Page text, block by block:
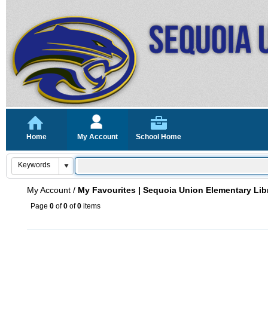
Home My Account School Home
My Account / My Favourites | Sequoia Union Elementary
Page 0 of0 of0 items